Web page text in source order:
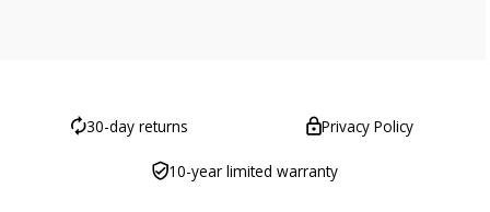
30-day returns Privacy Policy
10-year limited warranty